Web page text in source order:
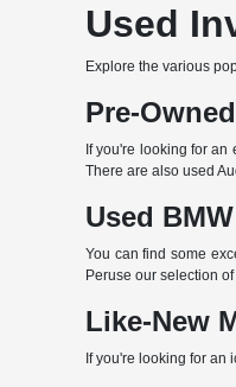
Used
Explore the various
Pre-
If you're looking for
There are also used
Used
You can find some
Peruse our selection
Like-New
If you're looking for an